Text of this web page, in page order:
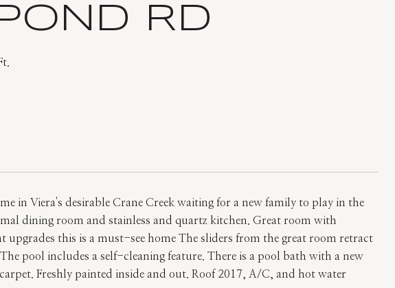
RD
in Viera's desirable Crane Creek waiting for a new family to play in the
dining room and stainless and quartz kitchen. Great room with
upgrades this is a must-see home The sliders from the great room retract
pool includes a self-cleaning feature. There is a pool bath with a new
Freshly painted inside and out. Roof 2017, A/C, and hot water